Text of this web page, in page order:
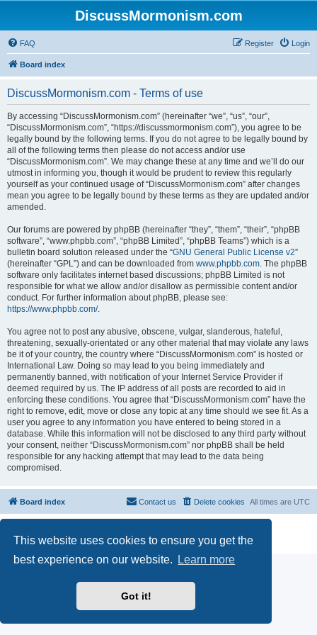
This website uses cookies to ensure you get the
best experience on our website.
Learn more
Got it!
DiscussMormonism.com
FAQ Login
Register
Board index
DiscussMormonism.com - Terms of use
By accessing “DiscussMormonism.com” (hereinafter “we”, “us”, “our”,
“DiscussMormonism.com”, “https://discussmormonism.com”), you agree to be
legally bound by the following terms. If you do not agree to be legally bound by
all of the following terms then please do not access and/or use
“DiscussMormonism.com”. We may change these at any time and we’ll do our
utmost in informing you, though it would be prudent to review this regularly
yourself as your continued usage of “DiscussMormonism.com” after changes
mean you agree to be legally bound by these terms as they are updated and/or
amended.
Our forums are powered by phpBB (hereinafter “they”, “them”, “their”, “phpBB
software”, “www.phpbb.com”, “phpBB Limited”, “phpBB Teams”) which is a
bulletin board solution released under the “GNU General Public License v2”
(hereinafter “GPL”) and can be downloaded from www.phpbb.com. The phpBB
software only facilitates internet based discussions; phpBB Limited is not
responsible for what we allow and/or disallow as permissible content and/or
conduct. For further information about phpBB, please see:
https://www.phpbb.com/.
You agree not to post any abusive, obscene, vulgar, slanderous, hateful,
threatening, sexually-orientated or any other material that may violate any laws
be it of your country, the country where “DiscussMormonism.com” is hosted or
International Law. Doing so may lead to you being immediately and
permanently banned, with notification of your Internet Service Provider if
deemed required by us. The IP address of all posts are recorded to aid in
enforcing these conditions. You agree that “DiscussMormonism.com” have the
right to remove, edit, move or close any topic at any time should we see fit. As a
user you agree to any information you have entered to being stored in a
database. While this information will not be disclosed to any third party without
your consent, neither “DiscussMormonism.com” nor phpBB shall be held
responsible for any hacking attempt that may lead to the data being
compromised.
Board index All times are UTC
Delete cookies
Contact us
Privacy|Terms